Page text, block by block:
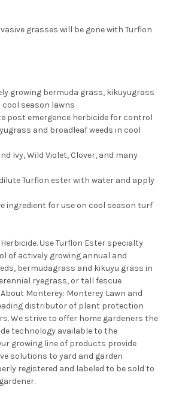
grasses will be gone with Turflon
growing bermuda grass, kikuyugrass
cool season lawns
post emergence herbicide for control
and broadleaf weeds in cool
Ivy, Wild Violet, Clover, and many
Turflon ester with water and apply
ingredient for use on cool season turf
Use Turflon Ester specialty
of actively growing annual and
bermudagrass and kikuyu grass in
ryegrass, or tall fescue
Monterey: Monterey Lawn and
distributor of plant protection
We strive to offer home gardeners the
technology available to the
growing line of products provide
solutions to yard and garden
registered and labeled to be sold to